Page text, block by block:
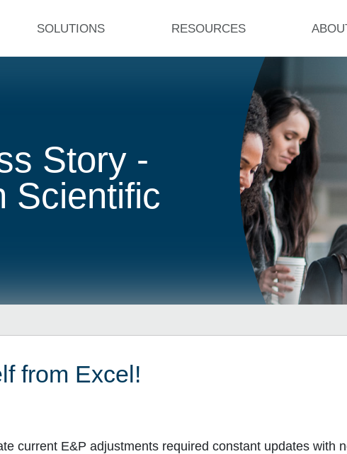
SOLUTIONS RESOURCES
Story -
Scientific
from Excel!
current E&P adjustments required constant updates with